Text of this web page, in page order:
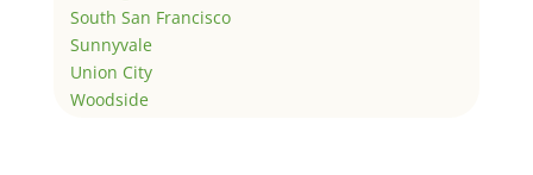
South San Francisco
Sunnyvale
Union City
Woodside